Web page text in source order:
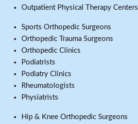
Outpatient Physical Therapy Centers
Sports Orthopedic Surgeons
Orthopedic Trauma Surgeons
Orthopedic Clinics
Podiatrists
Podiatry Clinics
Rheumatologists
Physiatrists
Hip & Knee Orthopedic Surgeons